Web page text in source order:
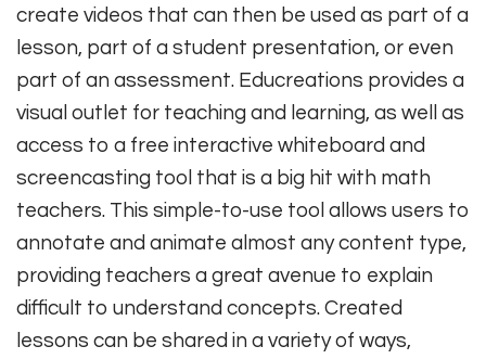
create videos that can then be used as part of a
lesson, part of a student presentation, or even
part of an assessment. Educreations provides a
visual outlet for teaching and learning, as well as
access to a free interactive whiteboard and
screencasting tool that is a big hit with math
teachers. This simple-to-use tool allows users to
annotate and animate almost any content type,
providing teachers a great avenue to explain
difficult to understand concepts. Created
lessons can be shared in a variety of ways,